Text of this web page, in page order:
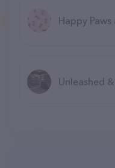
Happy Paws
Unleashed